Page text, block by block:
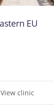
EU
View clinic